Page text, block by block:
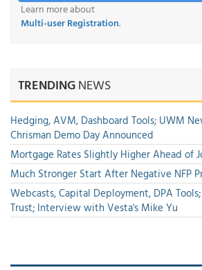
Learn more about
Multi-user Registration.
TRENDINGNEWS
Hedging, AVM, Dashboard Tools; UWM
Chrisman Demo Day Announced
Mortgage Rates Slightly Higher Ahead of
Much Stronger Start After Negative NFP
Webcasts, Capital Deployment, DPA
Trust; Interview with Vesta's Mike Yu